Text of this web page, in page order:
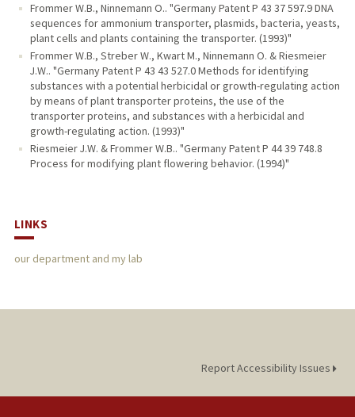
Frommer W.B., Ninnemann O.. "Germany Patent P 43 37 597.9 DNA
sequences for ammonium transporter, plasmids, bacteria, yeasts,
plant cells and plants containing the transporter. (1993)"
Frommer W.B., Streber W., Kwart M., Ninnemann O. & Riesmeier
J.W.. "Germany Patent P 43 43 527.0 Methods for identifying
substances with a potential herbicidal or growth-regulating action
by means of plant transporter proteins, the use of the
transporter proteins, and substances with a herbicidal and
growth-regulating action. (1993)"
Riesmeier J.W. & Frommer W.B.. "Germany Patent P 44 39 748.8
Process for modifying plant flowering behavior. (1994)"
LINKS
our department and my lab
Report Accessibility Issues